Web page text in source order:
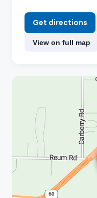
Get directions
View on full map